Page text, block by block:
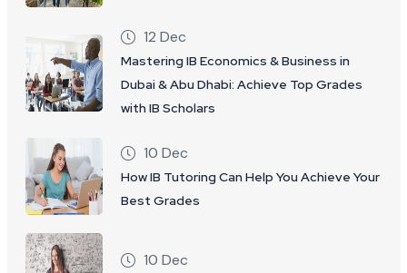
12 Dec
Mastering IB Economics & Business in
Dubai & Abu Dhabi: Achieve Top Grades
with IB Scholars
10 Dec
How IB Tutoring Can Help You Achieve Your
Best Grades
10 Dec